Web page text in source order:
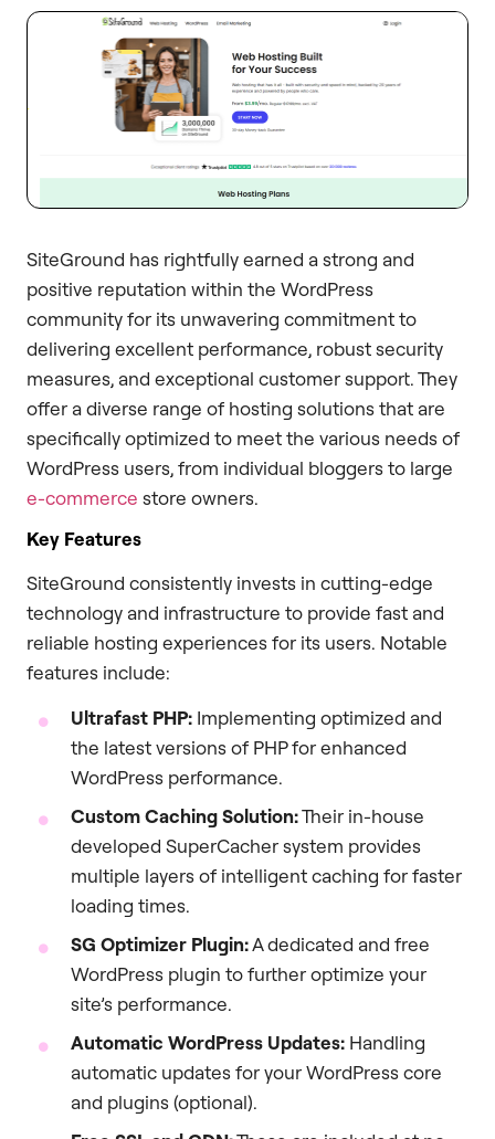
SiteGround has rightfully earned a strong and
positive reputation within the WordPress
community for its unwavering commitment to
delivering excellent performance, robust security
measures, and exceptional customer support. They
offer a diverse range of hosting solutions that are
specifically optimized to meet the various needs of
WordPress users, from individual bloggers to large
e-commerce store owners.
Key Features
SiteGround consistently invests in cutting-edge
technology and infrastructure to provide fast and
reliable hosting experiences for its users. Notable
features include:
Ultrafast PHP: Implementing optimized and
the latest versions of PHP for enhanced
WordPress performance.
Custom Caching Solution:Their in-house
developed SuperCacher system provides
multiple layers of intelligent caching for faster
loading times.
SG Optimizer Plugin:A dedicated and free
WordPress plugin to further optimize your
site’s performance.
Automatic WordPress Updates: Handling
automatic updates for your WordPress core
and plugins (optional).